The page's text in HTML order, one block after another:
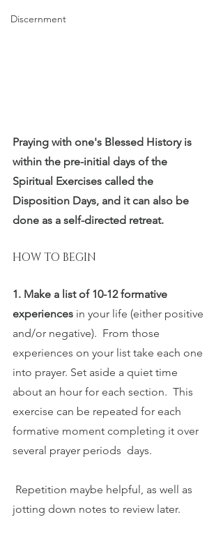
Discernment
Praying with one's Blessed History is
within the pre-initial days of the
Spiritual Exercises called the
Disposition Days, and it can also be
done as a self-directed retreat.
HOW TO BEGIN
1. Make a list of 10-12 formative
experiences in your life (either positive
and/or negative).  From those
experiences on your list take each one
into prayer. Set aside a quiet time
about an hour for each section.  This
exercise can be repeated for each
formative moment completing it over
several prayer periods  days.
jotting down notes to review later.